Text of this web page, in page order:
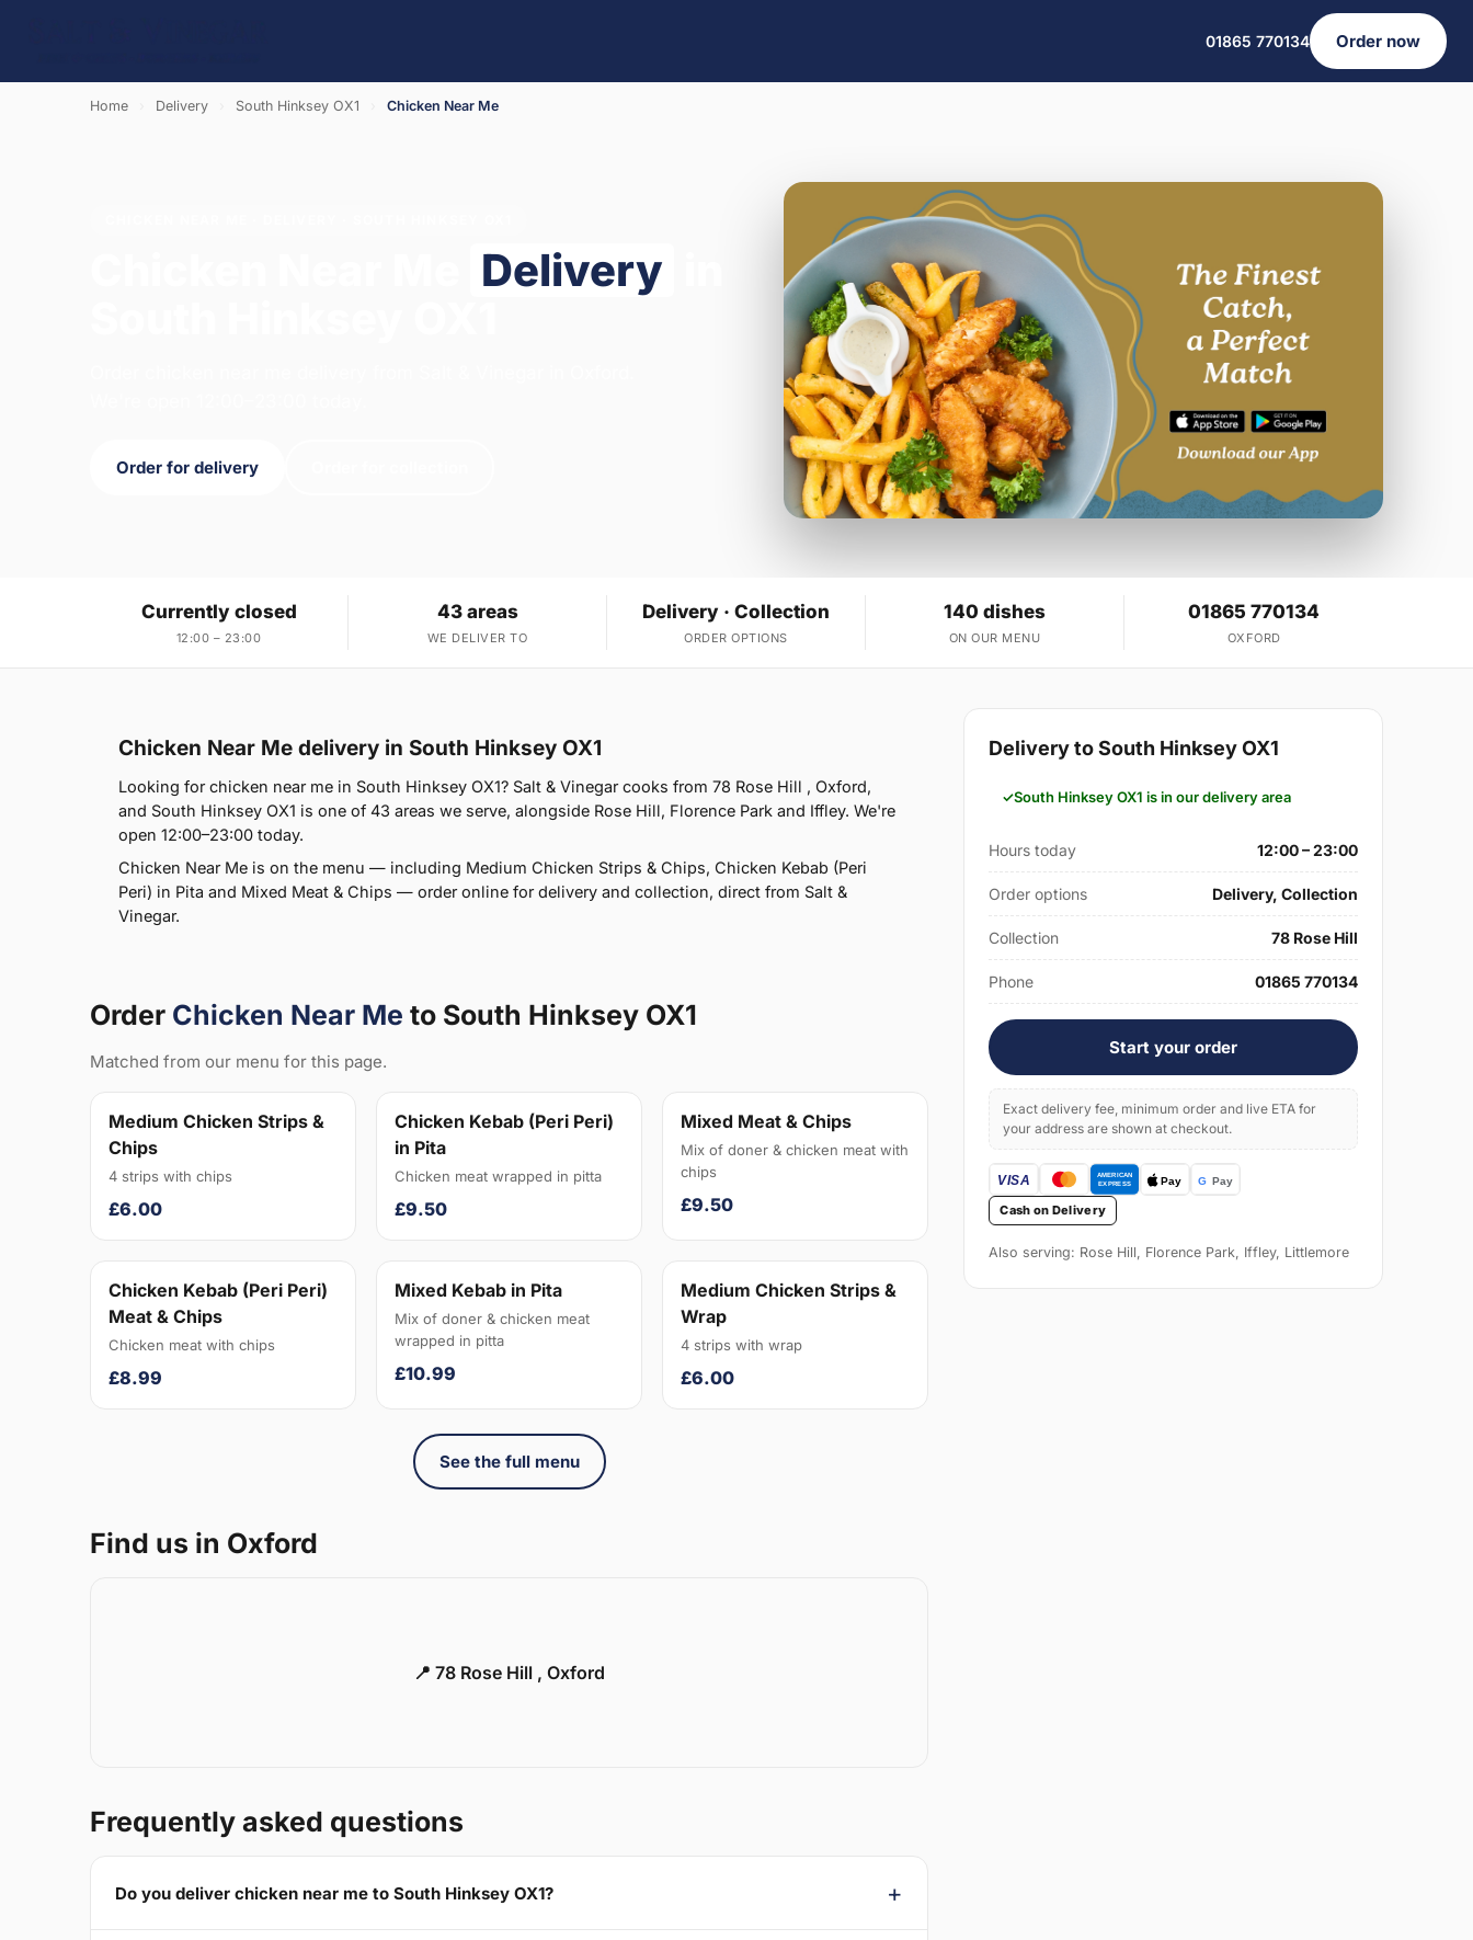
01865 770134 Order now
Home Delivery South Hinksey OX1 Chicken Near Me
Delivery
Order for delivery
Currently closed
12:00 – 23:00
43 areas
WE DELIVER TO
Delivery · Collection
ORDER OPTIONS
140 dishes
ON OUR MENU
01865 770134
OXFORD
Chicken Near Me delivery in South Hinksey OX1
Looking for chicken near me in South Hinksey OX1? Salt & Vinegar cooks from 78 Rose Hill , Oxford,
and South Hinksey OX1 is one of 43 areas we serve, alongside Rose Hill, Florence Park and Iffley. We're
open 12:00–23:00 today.
Chicken Near Me is on the menu — including Medium Chicken Strips & Chips, Chicken Kebab (Peri
Peri) in Pita and Mixed Meat & Chips — order online for delivery and collection, direct from Salt &
Vinegar.
Order Chicken Near Me to South Hinksey OX1
Matched from our menu for this page.
Medium Chicken Strips &
Chips
4 strips with chips
£6.00
Chicken Kebab (Peri Peri)
in Pita
Chicken meat wrapped in pitta
£9.50
Mixed Meat & Chips
Mix of doner & chicken meat with
chips
£9.50
Chicken Kebab (Peri Peri)
Meat & Chips
Chicken meat with chips
£8.99
Mixed Kebab in Pita
Mix of doner & chicken meat
wrapped in pitta
£10.99
Medium Chicken Strips &
Wrap
4 strips with wrap
£6.00
See the full menu
Find us in Oxford
📍 78 Rose Hill , Oxford
Frequently asked questions
Do you deliver chicken near me to South Hinksey OX1?
Delivery to South Hinksey OX1
South Hinksey OX1 is in our delivery area
Hours today 12:00 – 23:00
Order options Delivery, Collection
Collection 78 Rose Hill
Phone 01865 770134
Start your order
Exact delivery fee, minimum order and live ETA for
your address are shown at checkout.
Cash on Delivery
Also serving: Rose Hill, Florence Park, Iffley, Littlemore